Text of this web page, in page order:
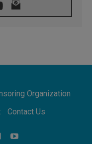
Communication in
his monsters in a
Organization
Contact Us